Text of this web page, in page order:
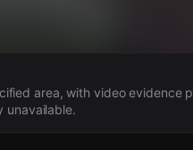
area, with video evidence
unavailable.